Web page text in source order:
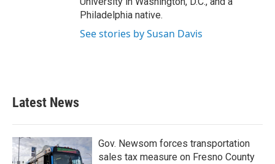
Philadelphia native.
See stories by Susan Davis
Latest News
Gov. Newsom forces transportation
sales tax measure on Fresno County